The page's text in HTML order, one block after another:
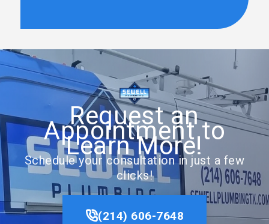
Request an
Appointment to
Learn More!
Schedule your consultation in just a few
clicks!
(214) 606-7648